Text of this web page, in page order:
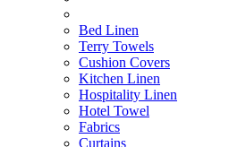
Bed Linen
Terry Towels
Cushion Covers
Kitchen Linen
Hospitality Linen
Hotel Towel
Fabrics
Curtains